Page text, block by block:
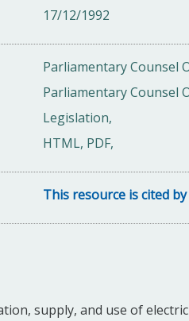
17/12/1992
Parliamentary Counsel
Parliamentary Counsel
Legislation,
HTML, PDF,
This resource is cited
supply, and use of